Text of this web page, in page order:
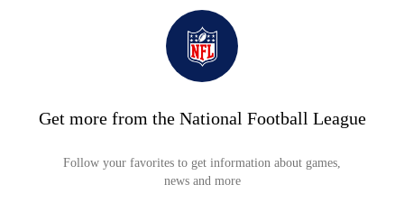
Get more from the National Football League
Follow your favorites to get information about games,
news and more